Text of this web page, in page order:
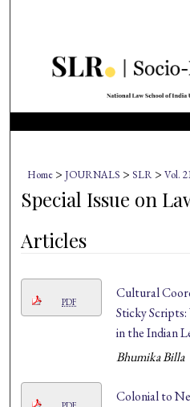
Browse
My
Digital
Home > JOURNALS > SLR > Vol.
Special Issue on
Articles
PDF
Cultural
Sticky
in the Indian
Bhumika Billa
Colonial to